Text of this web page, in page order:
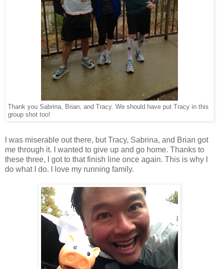
Thank you Sabrina, Brian, and Tracy. We should have put Tracy in this
group shot too!
I was miserable out there, but Tracy, Sabrina, and Brian got
me through it. I wanted to give up and go home. Thanks to
these three, I got to that finish line once again. This is why I
do what I do. I love my running family.